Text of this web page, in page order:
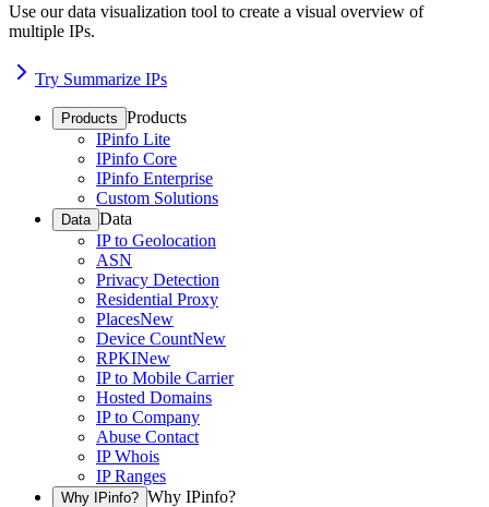
Use our data visualization tool to create a visual overview of
multiple IPs.
Try Summarize IPs
Products Products
IPinfo Lite
IPinfo Core
IPinfo Enterprise
Custom Solutions
Data Data
IP to Geolocation
ASN
Privacy Detection
Residential Proxy
PlacesNew
Device CountNew
RPKINew
IP to Mobile Carrier
Hosted Domains
IP to Company
Abuse Contact
IP Whois
IP Ranges
Why IPinfo? Why IPinfo?